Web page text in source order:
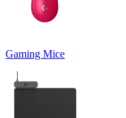
Gaming Mice